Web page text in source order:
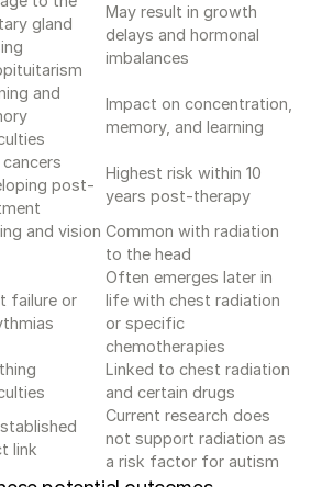
gland
May result in growth
delays and hormonal
imbalances
and
Impact on concentration,
memory, and learning
post-
Highest risk within 10
years post-therapy
and vision Common with radiation
to the head
failure or
Often emerges later in
life with chest radiation
or specific
chemotherapies
Linked to chest radiation
and certain drugs
link
Current research does
not support radiation as
a risk factor for autism